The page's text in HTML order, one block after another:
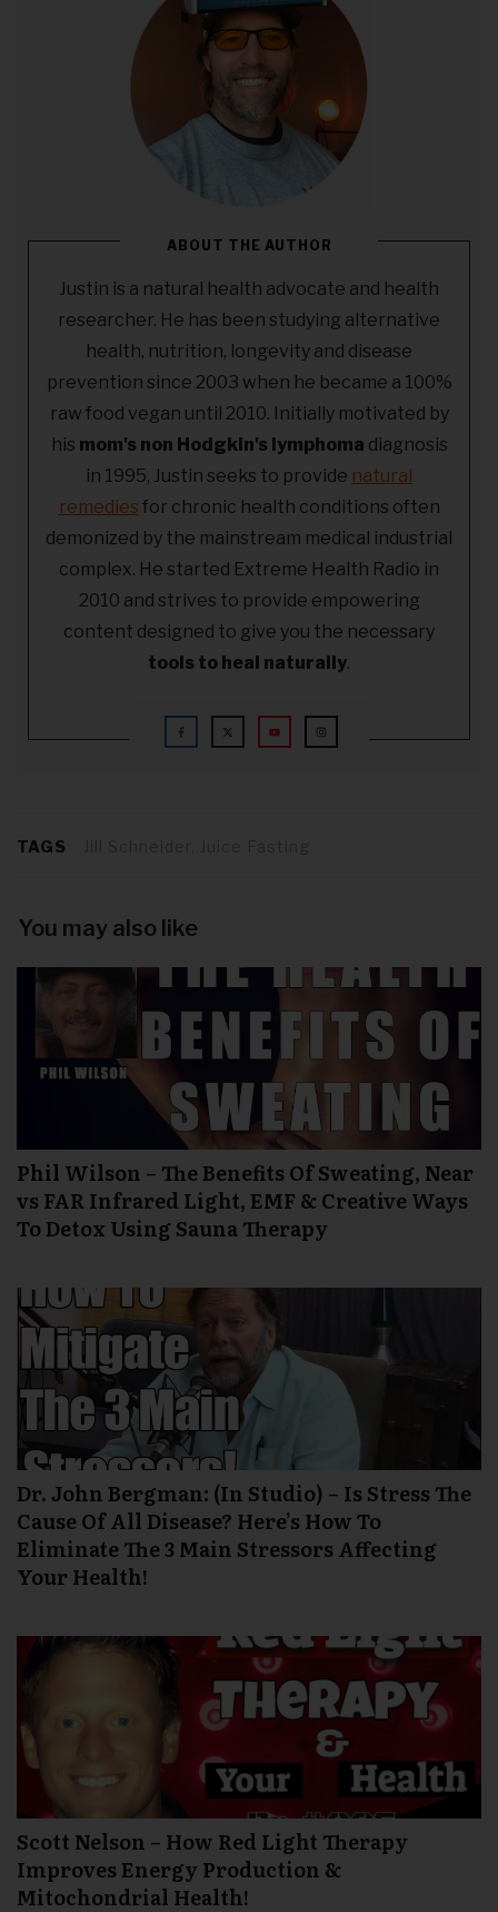
ABOUT THE AUTHOR
Justin is a natural health advocate and health
researcher. He has been studying alternative
health, nutrition, longevity and disease
prevention since 2003 when he became a 100%
raw food vegan until 2010. Initially motivated by
his mom's non Hodgkin's lymphoma diagnosis
in 1995, Justin seeks to provide natural
remedies for chronic health conditions often
demonized by the mainstream medical industrial
complex. He started Extreme Health Radio in
2010 and strives to provide empowering
content designed to give you the necessary
tools to heal naturally.
TAGS
You may also like
Phil Wilson – The Benefits Of Sweating, Near
vs FAR Infrared Light, EMF & Creative Ways
To Detox Using Sauna Therapy
Dr. John Bergman: (In Studio) – Is Stress The
Cause Of All Disease? Here’s How To
Eliminate The 3 Main Stressors Affecting
Your Health!
Scott Nelson – How Red Light Therapy
Improves Energy Production &
Mitochondrial Health!